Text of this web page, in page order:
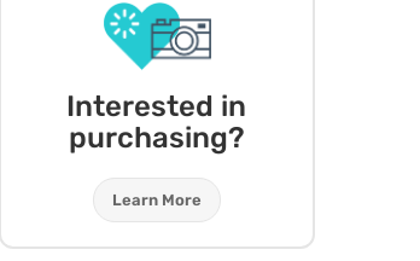
Interested in
purchasing?
Learn More